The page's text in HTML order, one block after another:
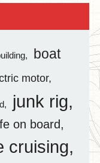
boat
motor
junk rig
on board
cruising